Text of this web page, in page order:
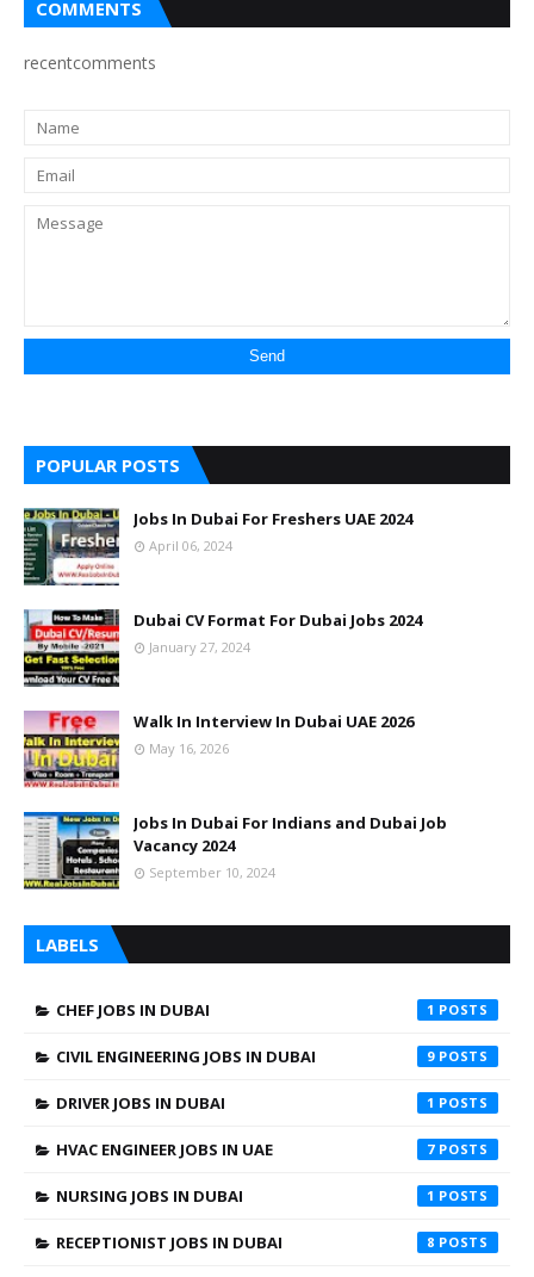
COMMENTS
recentcomments
POPULAR POSTS
Jobs In Dubai For Freshers UAE 2024
April 06, 2024
Dubai CV Format For Dubai Jobs 2024
January 27, 2024
Walk In Interview In Dubai UAE 2026
May 16, 2026
Jobs In Dubai For Indians and Dubai Job
Vacancy 2024
September 10, 2024
LABELS
CHEF JOBS IN DUBAI 1
CIVIL ENGINEERING JOBS IN DUBAI 9
DRIVER JOBS IN DUBAI 1
HVAC ENGINEER JOBS IN UAE 7
NURSING JOBS IN DUBAI 1
RECEPTIONIST JOBS IN DUBAI 8